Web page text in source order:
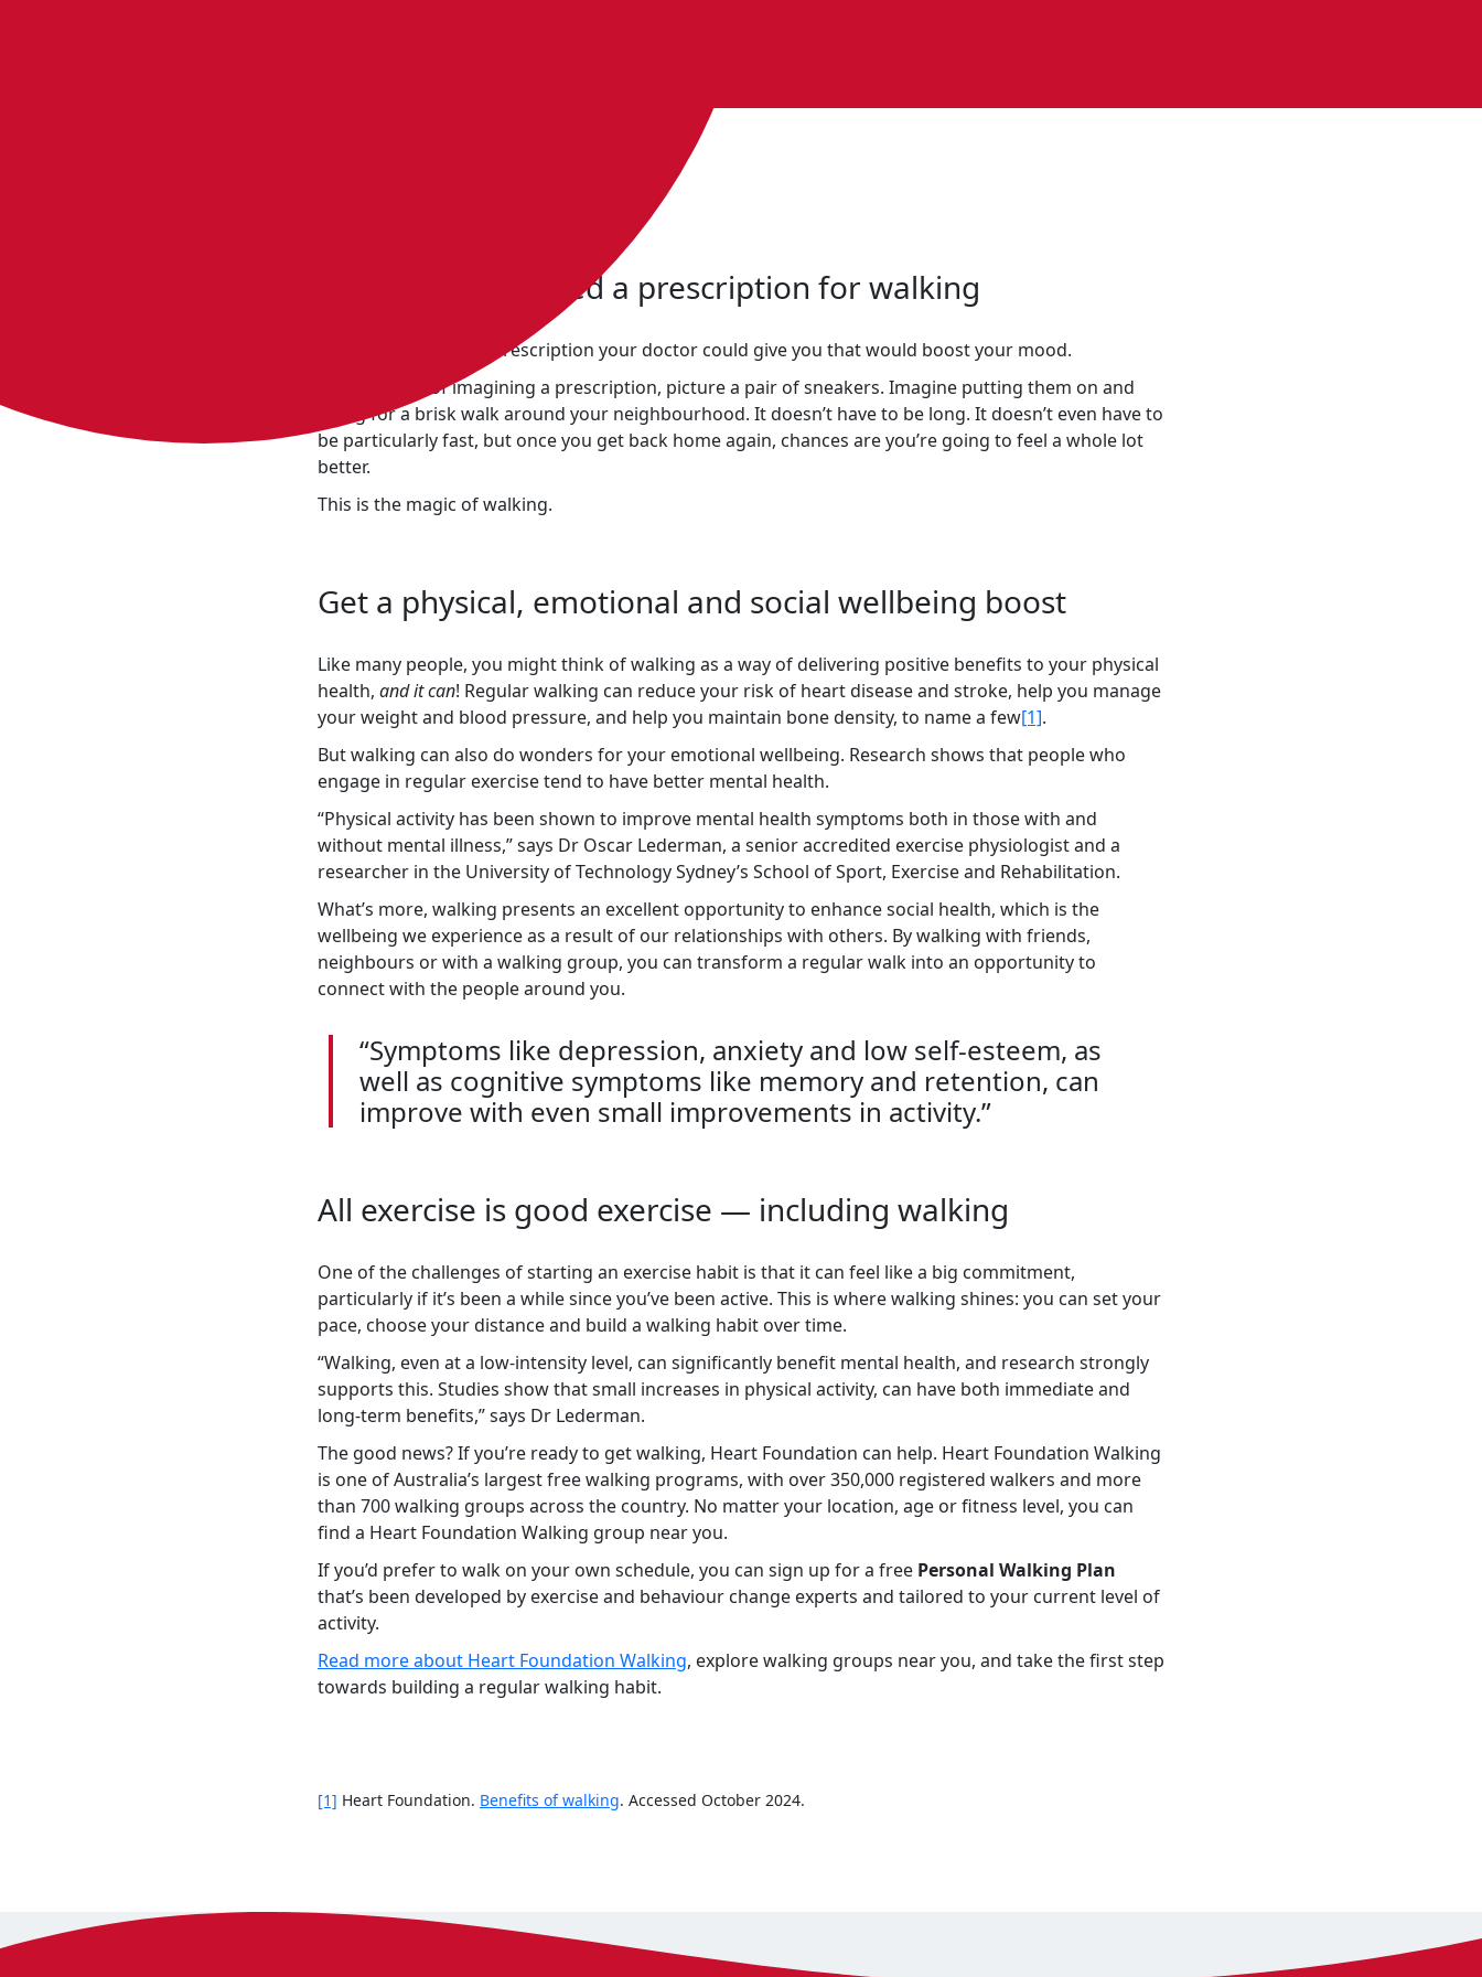
You might just need a prescription for walking
Imagine there was a prescription your doctor could give you that would boost your mood.
Now, instead of imagining a prescription, picture a pair of sneakers. Imagine putting them on and
going for a brisk walk around your neighbourhood. It doesn’t have to be long. It doesn’t even have to
be particularly fast, but once you get back home again, chances are you’re going to feel a whole lot
better.
This is the magic of walking.
Get a physical, emotional and social wellbeing boost
Like many people, you might think of walking as a way of delivering positive benefits to your physical
health, and it can! Regular walking can reduce your risk of heart disease and stroke, help you manage
your weight and blood pressure, and help you maintain bone density, to name a few[1].
But walking can also do wonders for your emotional wellbeing. Research shows that people who
engage in regular exercise tend to have better mental health.
“Physical activity has been shown to improve mental health symptoms both in those with and
without mental illness,” says Dr Oscar Lederman, a senior accredited exercise physiologist and a
researcher in the University of Technology Sydney’s School of Sport, Exercise and Rehabilitation.
What’s more, walking presents an excellent opportunity to enhance social health, which is the
wellbeing we experience as a result of our relationships with others. By walking with friends,
neighbours or with a walking group, you can transform a regular walk into an opportunity to
connect with the people around you.
“Symptoms like depression, anxiety and low self-esteem, as
well as cognitive symptoms like memory and retention, can
improve with even small improvements in activity.”
All exercise is good exercise — including walking
One of the challenges of starting an exercise habit is that it can feel like a big commitment,
particularly if it’s been a while since you’ve been active. This is where walking shines: you can set your
pace, choose your distance and build a walking habit over time.
“Walking, even at a low-intensity level, can significantly benefit mental health, and research strongly
supports this. Studies show that small increases in physical activity, can have both immediate and
long-term benefits,” says Dr Lederman.
The good news? If you’re ready to get walking, Heart Foundation can help. Heart Foundation Walking
is one of Australia’s largest free walking programs, with over 350,000 registered walkers and more
than 700 walking groups across the country. No matter your location, age or fitness level, you can
find a Heart Foundation Walking group near you.
If you’d prefer to walk on your own schedule, you can sign up for a free Personal Walking Plan
that’s been developed by exercise and behaviour change experts and tailored to your current level of
activity.
Read more about Heart Foundation Walking, explore walking groups near you, and take the first step
towards building a regular walking habit.
[1] Heart Foundation. Benefits of walking. Accessed October 2024.